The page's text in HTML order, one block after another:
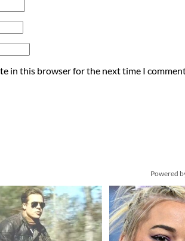
in this browser for the next time I
Powered